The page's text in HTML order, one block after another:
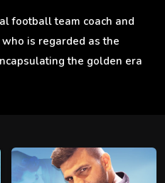
football team coach and
is regarded as the
the golden era